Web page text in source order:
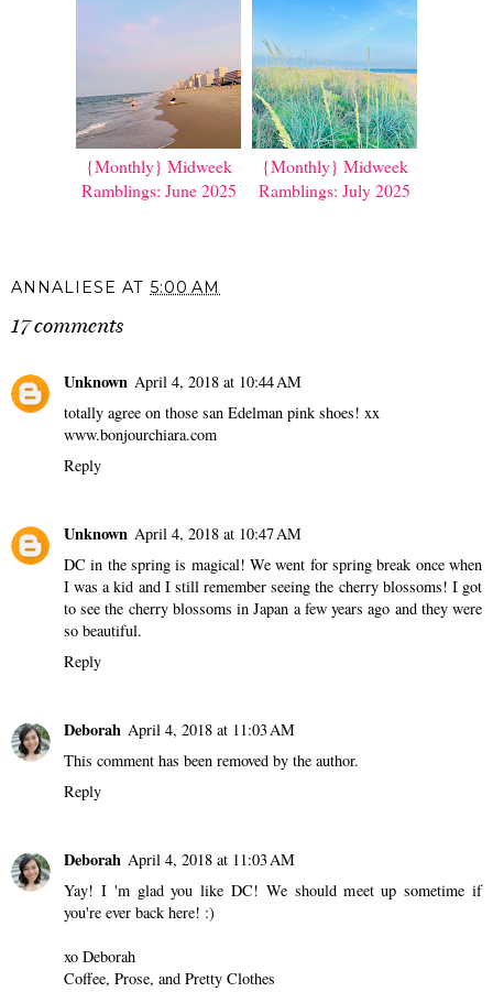
{Monthly} Midweek
Ramblings: June 2025
{Monthly} Midweek
Ramblings: July 2025
ANNALIESE AT 5:00 AM
17 comments
Unknown April 4, 2018 at 10:44 AM
totally agree on those san Edelman pink shoes! xx
www.bonjourchiara.com
Reply
Unknown April 4, 2018 at 10:47 AM
DC in the spring is magical! We went for spring break once when
I was a kid and I still remember seeing the cherry blossoms! I got
to see the cherry blossoms in Japan a few years ago and they were
so beautiful.
Reply
Deborah April 4, 2018 at 11:03 AM
This comment has been removed by the author.
Reply
Deborah April 4, 2018 at 11:03 AM
Yay! I 'm glad you like DC! We should meet up sometime if
you're ever back here! :)
xo Deborah
Coffee, Prose, and Pretty Clothes